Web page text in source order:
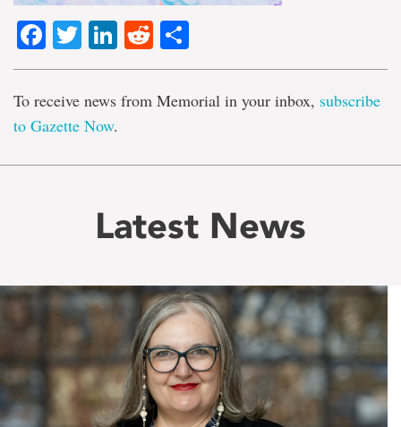
Facebook
TwitterLinkedIn
Reddit
To receive news from Memorial in your inbox, subscribe
to Gazette Now.
Latest News